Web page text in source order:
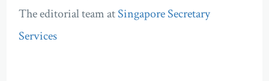
The editorial team atSingapore Secretary
Services